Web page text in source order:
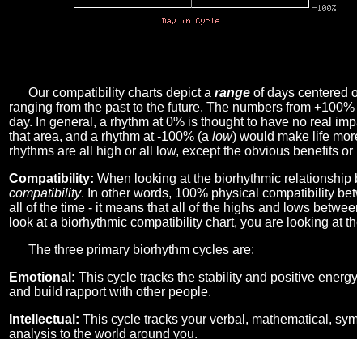
Our compatibility charts depict a range of days centered
ranging from the past to the future. The numbers from
day. In general, a rhythm at 0% is thought to have no real
that area, and a rhythm at -100% (a low) would make life
rhythms are all high or all low, except the obvious benefits
Compatibility: When looking at the biorhythmic
compatibility. In other words, 100% physical compatibility
all of the time - it means that all of the highs and lows
look at a biorhythmic compatibility chart, you are looking at
The three primary biorhythm cycles are:
Emotional: This cycle tracks the stability and positive
and build rapport with other people.
Intellectual: This cycle tracks your verbal, mathematical,
analysis to the world around you.